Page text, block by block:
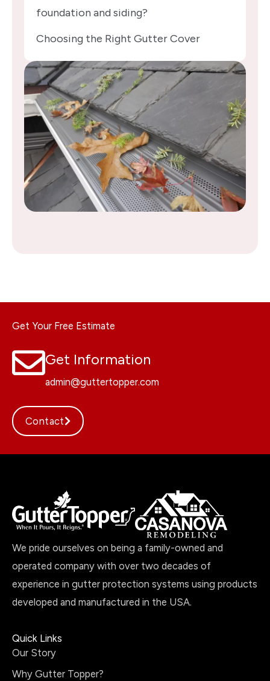
foundation and siding?
Choosing the Right Gutter Cover
Get Your Free Estimate
Get Information
admin@guttertopper.com
Contact
We pride ourselves on being a family-owned and
operated company with over two decades of
experience in gutter protection systems using products
developed and manufactured in the USA.
Quick Links
Our Story
Why Gutter Topper?